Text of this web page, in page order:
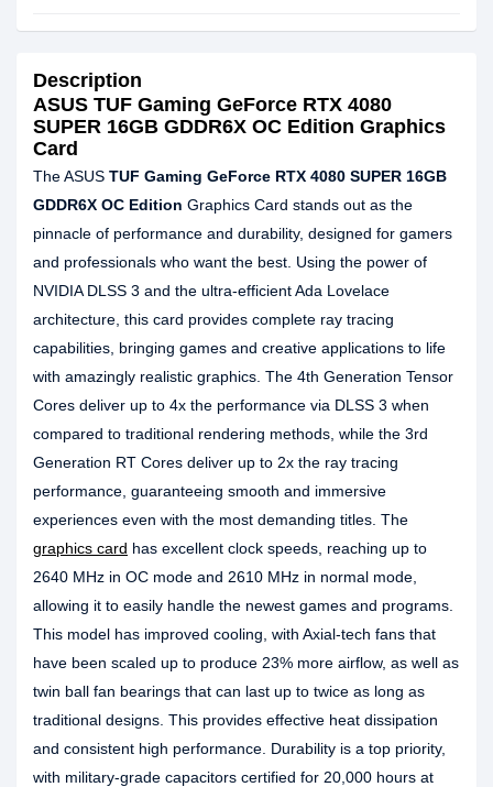
Description
ASUS TUF Gaming GeForce RTX 4080
SUPER 16GB GDDR6X OC Edition Graphics
Card
The ASUS TUF Gaming GeForce RTX 4080 SUPER 16GB
GDDR6X OC Edition Graphics Card stands out as the
pinnacle of performance and durability, designed for gamers
and professionals who want the best. Using the power of
NVIDIA DLSS 3 and the ultra-efficient Ada Lovelace
architecture, this card provides complete ray tracing
capabilities, bringing games and creative applications to life
with amazingly realistic graphics. The 4th Generation Tensor
Cores deliver up to 4x the performance via DLSS 3 when
compared to traditional rendering methods, while the 3rd
Generation RT Cores deliver up to 2x the ray tracing
performance, guaranteeing smooth and immersive
experiences even with the most demanding titles. The
graphics card has excellent clock speeds, reaching up to
2640 MHz in OC mode and 2610 MHz in normal mode,
allowing it to easily handle the newest games and programs.
This model has improved cooling, with Axial-tech fans that
have been scaled up to produce 23% more airflow, as well as
twin ball fan bearings that can last up to twice as long as
traditional designs. This provides effective heat dissipation
and consistent high performance. Durability is a top priority,
with military-grade capacitors certified for 20,000 hours at